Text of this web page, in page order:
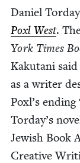
Daniel
Poxl West.
York Times
Kaku­tani
as a writer
Poxl’s end­ing
Tor­day’s
Jew­ish Book
Cre­ative